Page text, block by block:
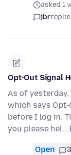
asked 1
jbr
Opt-Out Signal
As of yesterday,
which says
before I log in.
you please hel…
Open 3